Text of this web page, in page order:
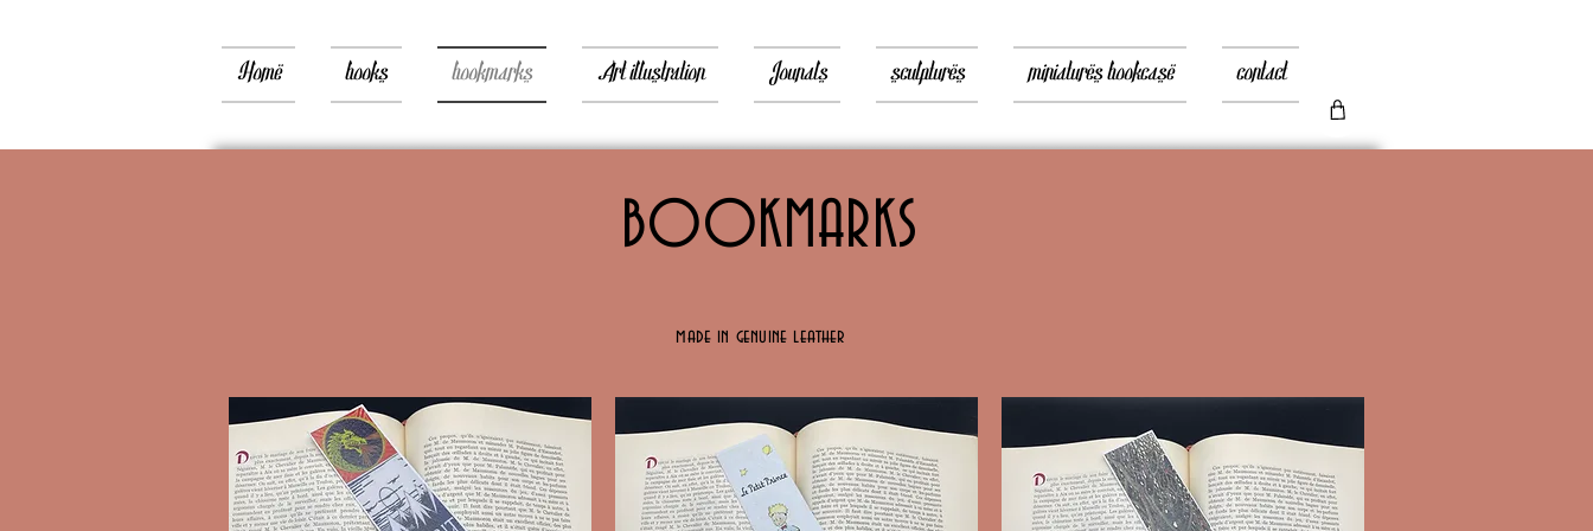
Home books bookmarks Art illustration Jounals sculptures miniatures bookcase contact
BOOKMARKS
made in genuine leather